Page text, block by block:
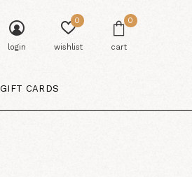
GIFT CARDS
login wishlist
0
cart
0